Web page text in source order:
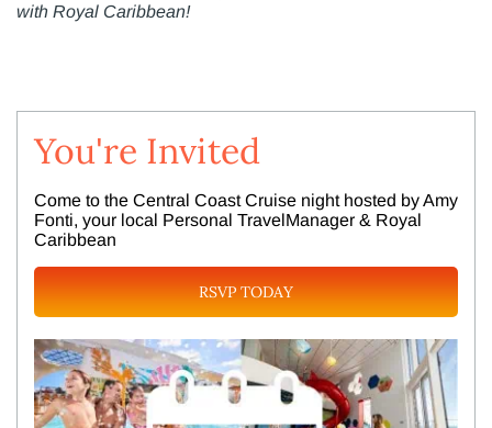
with Royal Caribbean!
You're Invited
Come to the Central Coast Cruise night hosted by Amy
Fonti, your local Personal TravelManager & Royal
Caribbean
RSVP TODAY